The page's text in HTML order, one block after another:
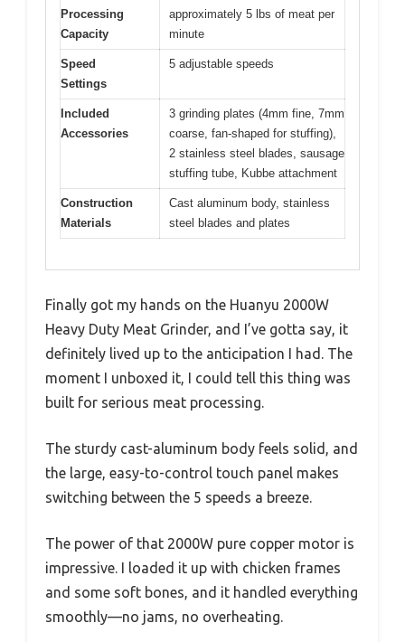
Processing
Capacity
approximately 5 lbs of meat per
minute
Speed
Settings
5 adjustable speeds
Included
Accessories
3 grinding plates (4mm fine, 7mm
coarse, fan-shaped for stuffing),
2 stainless steel blades, sausage
stuffing tube, Kubbe attachment
Construction
Materials
Cast aluminum body, stainless
steel blades and plates
Finally got my hands on the Huanyu 2000W
Heavy Duty Meat Grinder, and I’ve gotta say, it
definitely lived up to the anticipation I had. The
moment I unboxed it, I could tell this thing was
built for serious meat processing.
The sturdy cast-aluminum body feels solid, and
the large, easy-to-control touch panel makes
switching between the 5 speeds a breeze.
The power of that 2000W pure copper motor is
impressive. I loaded it up with chicken frames
and some soft bones, and it handled everything
smoothly—no jams, no overheating.